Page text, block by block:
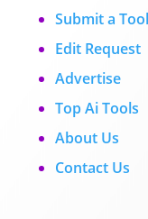
Submit a Tool
Edit Request
Advertise
Top Ai Tools
About Us
Contact Us